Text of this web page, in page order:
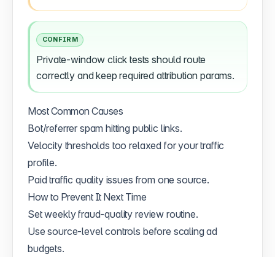
CONFIRM
Private-window click tests should route
correctly and keep required attribution params.
Most Common Causes
Bot/referrer spam hitting public links.
Velocity thresholds too relaxed for your traffic
profile.
Paid traffic quality issues from one source.
How to Prevent It Next Time
Set weekly fraud-quality review routine.
Use source-level controls before scaling ad
budgets.